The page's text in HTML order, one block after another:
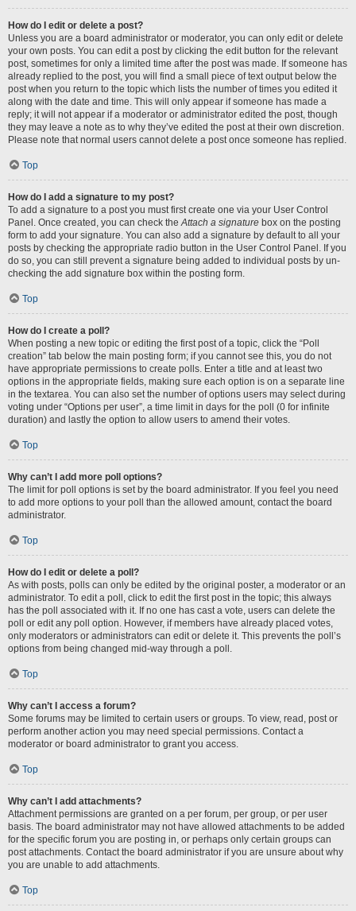
How do I edit or delete a post?
Unless you are a board administrator or moderator, you can only edit or delete
your own posts. You can edit a post by clicking the edit button for the relevant
post, sometimes for only a limited time after the post was made. If someone has
already replied to the post, you will find a small piece of text output below the
post when you return to the topic which lists the number of times you edited it
along with the date and time. This will only appear if someone has made a
reply; it will not appear if a moderator or administrator edited the post, though
they may leave a note as to why they’ve edited the post at their own discretion.
Please note that normal users cannot delete a post once someone has replied.
Top
How do I add a signature to my post?
To add a signature to a post you must first create one via your User Control
Panel. Once created, you can check theAttach a signature box on the posting
form to add your signature. You can also add a signature by default to all your
posts by checking the appropriate radio button in the User Control Panel. If you
do so, you can still prevent a signature being added to individual posts by un-
checking the add signature box within the posting form.
Top
How do I create a poll?
When posting a new topic or editing the first post of a topic, click the “Poll
creation” tab below the main posting form; if you cannot see this, you do not
have appropriate permissions to create polls. Enter a title and at least two
options in the appropriate fields, making sure each option is on a separate line
in the textarea. You can also set the number of options users may select during
voting under “Options per user”, a time limit in days for the poll (0 for infinite
duration) and lastly the option to allow users to amend their votes.
Top
Why can’t I add more poll options?
The limit for poll options is set by the board administrator. If you feel you need
to add more options to your poll than the allowed amount, contact the board
administrator.
Top
How do I edit or delete a poll?
As with posts, polls can only be edited by the original poster, a moderator or an
administrator. To edit a poll, click to edit the first post in the topic; this always
has the poll associated with it. If no one has cast a vote, users can delete the
poll or edit any poll option. However, if members have already placed votes,
only moderators or administrators can edit or delete it. This prevents the poll’s
options from being changed mid-way through a poll.
Top
Why can’t I access a forum?
Some forums may be limited to certain users or groups. To view, read, post or
perform another action you may need special permissions. Contact a
moderator or board administrator to grant you access.
Top
Why can’t I add attachments?
Attachment permissions are granted on a per forum, per group, or per user
basis. The board administrator may not have allowed attachments to be added
for the specific forum you are posting in, or perhaps only certain groups can
post attachments. Contact the board administrator if you are unsure about why
you are unable to add attachments.
Top